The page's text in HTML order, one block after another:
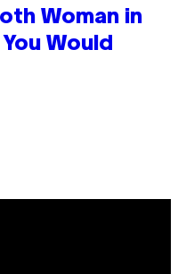
Woman in
Would